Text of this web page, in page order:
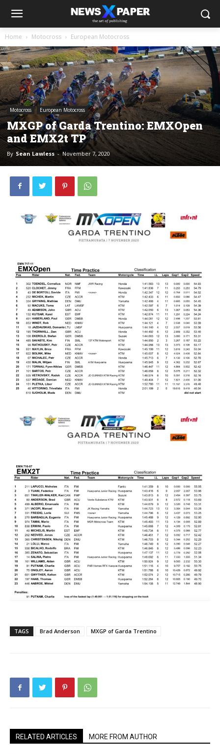
Home Motocross European Motocross
Motocross European Motocross
MXGP of Garda Trentino: EMXOpen
and EMX2t TP
By Sean Lawless - November 7, 2020
TAGS Brad Anderson MXGP of Garda Trentino
RELATED ARTICLES MORE FROM AUTHOR